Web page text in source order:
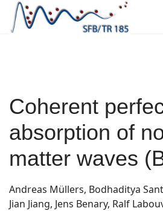
Coherent
absorption of
matter waves
Andreas Müllers, Bodhaditya
Jian Jiang, Jens Benary, Ralf